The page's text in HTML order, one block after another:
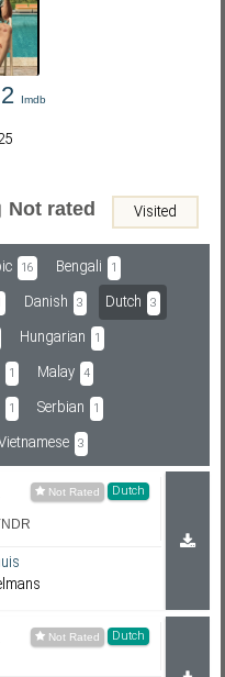
Imdb
Not rated Visited
16 Bengali 1
Danish 3 Dutch 3
Hungarian 1
1 Malay 4
1 Serbian 1
3
Dutch
Dutch